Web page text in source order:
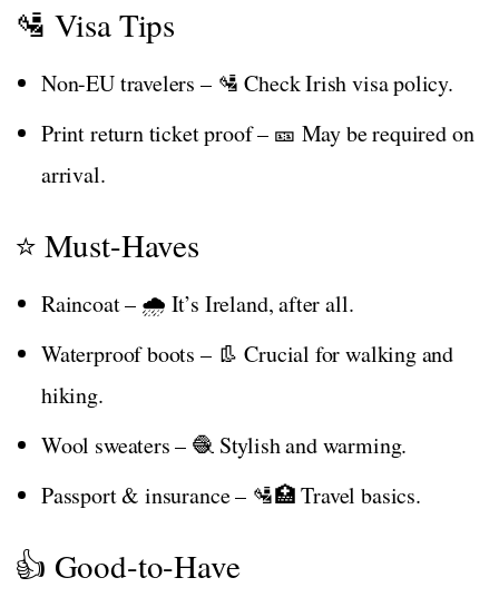
🛂 Visa Tips
Non-EU travelers – 🛂 Check Irish visa policy.
Print return ticket proof – 🎫 May be required on
arrival.
⭐ Must-Haves
Raincoat – 🌧️ It’s Ireland, after all.
Waterproof boots – 👢 Crucial for walking and
hiking.
Wool sweaters – 🧶 Stylish and warming.
Passport & insurance – 🛂🏥 Travel basics.
👍 Good-to-Have